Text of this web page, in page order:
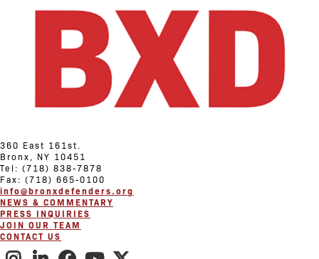
360 East 161st.
Bronx, NY 10451
Tel: (718) 838-7878
Fax: (718) 665-0100
info@bronxdefenders.org
NEWS & COMMENTARY
PRESS INQUIRIES
JOIN OUR TEAM
CONTACT US